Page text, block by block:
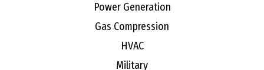
Power Generation
Gas Compression
HVAC
Military